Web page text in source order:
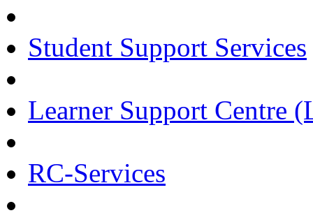
Student Support Services
Learner Support Centre
RC-Services